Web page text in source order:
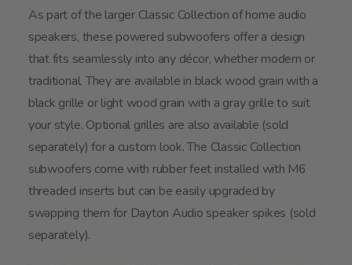
As part of the larger Classic Collection of home audio
speakers, these powered subwoofers offer a design
that fits seamlessly into any décor, whether modern or
traditional. They are available in black wood grain with a
black grille or light wood grain with a gray grille to suit
your style. Optional grilles are also available (sold
separately) for a custom look. The Classic Collection
subwoofers come with rubber feet installed with M6
threaded inserts but can be easily upgraded by
swapping them for Dayton Audio speaker spikes (sold
separately).